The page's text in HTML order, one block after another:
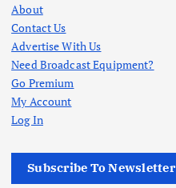
About
Contact Us
Advertise With Us
Need Broadcast Equipment?
Go Premium
My Account
Log In
Subscribe To Newsletter